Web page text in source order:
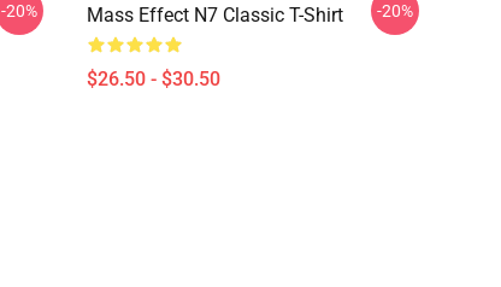
-20% Mass Effect N7 Classic T-Shirt
$26.50 - $30.50
-20%